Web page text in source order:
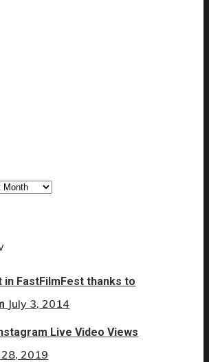
in FastFilmFest thanks to
July 3, 2014
Live Video Views
2019